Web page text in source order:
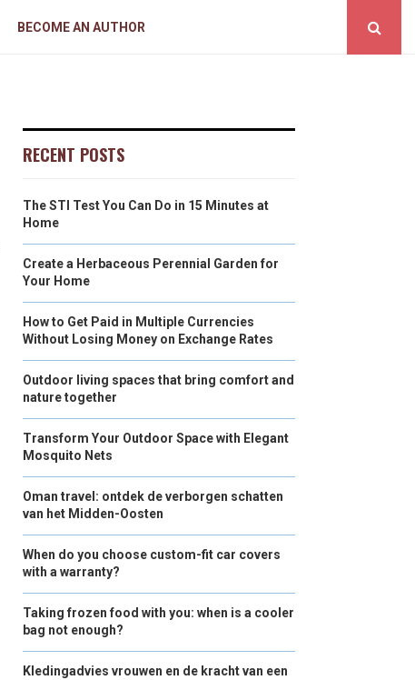
BECOME AN AUTHOR
RECENT POSTS
The STI Test You Can Do in 15 Minutes at
Home
Create a Herbaceous Perennial Garden for
Your Home
How to Get Paid in Multiple Currencies
Without Losing Money on Exchange Rates
Outdoor living spaces that bring comfort and
nature together
Transform Your Outdoor Space with Elegant
Mosquito Nets
Oman travel: ontdek de verborgen schatten
van het Midden-Oosten
When do you choose custom-fit car covers
with a warranty?
Taking frozen food with you: when is a cooler
bag not enough?
Kledingadvies vrouwen en de kracht van een